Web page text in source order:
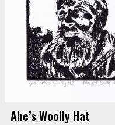
Abe’s Woolly Hat